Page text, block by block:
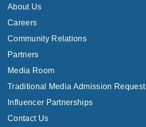
About Us
Careers
Community Relations
Partners
Media Room
Traditional Media Admission Request
Influencer Partnerships
Contact Us